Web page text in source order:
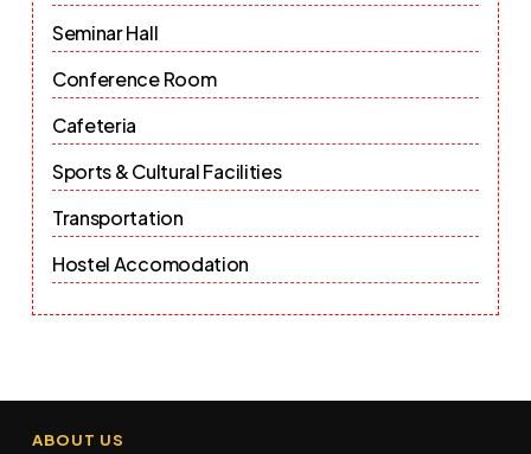
Seminar Hall
Conference Room
Cafeteria
Sports & Cultural Facilities
Transportation
Hostel Accomodation
ABOUT US